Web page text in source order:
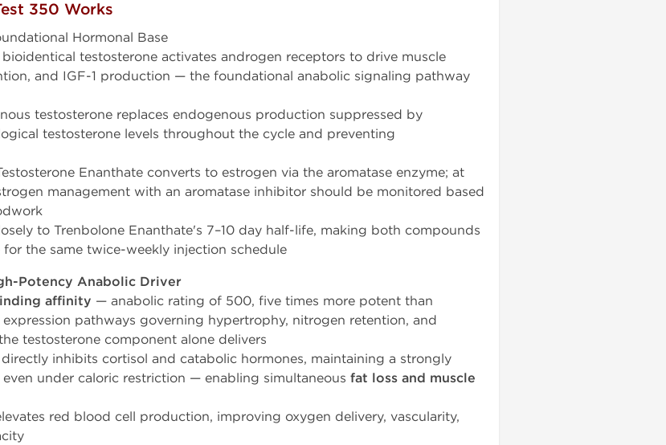
350 Works
Hormonal Base
testosterone activates androgen receptors to drive muscle
and IGF-1 production — the foundational anabolic signaling pathway
testosterone replaces endogenous production suppressed by
testosterone levels throughout the cycle and preventing
Enanthate converts to estrogen via the aromatase enzyme; at
management with an aromatase inhibitor should be monitored based
to Trenbolone Enanthate's 7–10 day half-life, making both compounds
the same twice-weekly injection schedule
Potency Anabolic Driver
affinity — anabolic rating of 500, five times more potent than
pathways governing hypertrophy, nitrogen retention, and
testosterone component alone delivers
inhibits cortisol and catabolic hormones, maintaining a strongly
under caloric restriction — enabling simultaneous fat loss and muscle
red blood cell production, improving oxygen delivery, vascularity,